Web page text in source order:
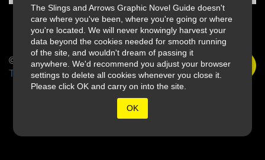
The Slings and Arrows Graphic Novel Guide doesn't
care where you've been, where you're going or where
you're located. We will never knowingly harvest your
data beyond the cookies needed for smooth running
of the site, and wouldn't dream of passing it
anywhere. We'd recommend you adjust your browser
settings to delete all cookies whenever you close it.
Please click OK and carry on into the site.
OK
© 2026 Slings & Arrows
Terms